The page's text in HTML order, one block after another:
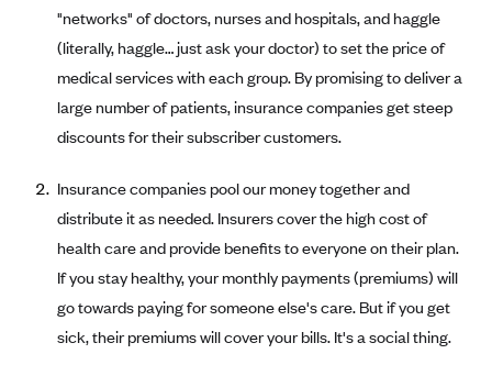
"networks" of doctors, nurses and hospitals, and haggle
(literally, haggle… just ask your doctor) to set the price of
medical services with each group. By promising to deliver a
large number of patients, insurance companies get steep
discounts for their subscriber customers.
Insurance companies pool our money together and
distribute it as needed. Insurers cover the high cost of
health care and provide benefits to everyone on their plan.
If you stay healthy, your monthly payments (premiums) will
go towards paying for someone else's care. But if you get
sick, their premiums will cover your bills. It's a social thing.